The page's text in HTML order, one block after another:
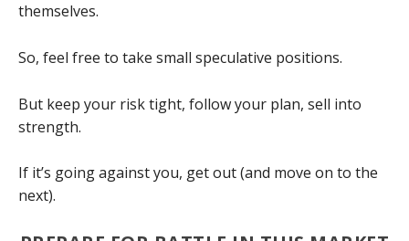
themselves.
So, feel free to take small speculative positions.
But keep your risk tight, follow your plan, sell into
strength.
If it’s going against you, get out (and move on to the
next).